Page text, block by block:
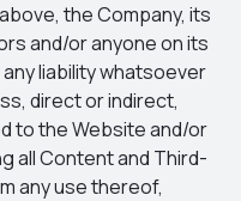
the Company, its
and/or anyone on its
liability whatsoever
direct or indirect,
to the Website and/or
all Content and Third-
any use thereof,